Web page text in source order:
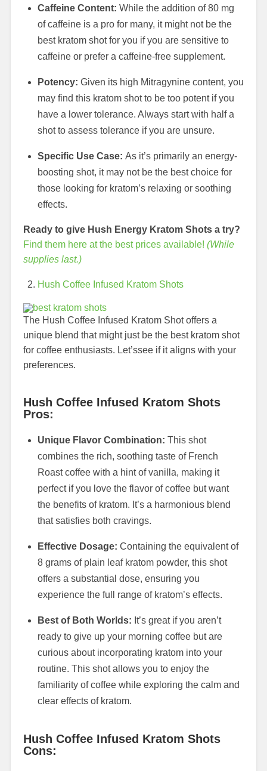
Caffeine Content: While the addition of 80 mg
of caffeine is a pro for many, it might not be the
best kratom shot for you if you are sensitive to
caffeine or prefer a caffeine-free supplement.
Potency: Given its high Mitragynine content, you
may find this kratom shot to be too potent if you
have a lower tolerance. Always start with half a
shot to assess tolerance if you are unsure.
Specific Use Case: As it’s primarily an energy-
boosting shot, it may not be the best choice for
those looking for kratom’s relaxing or soothing
effects.
Ready to give Hush Energy Kratom Shots a try?
Find them here at the best prices available! (While
supplies last.)
Hush Coffee Infused Kratom Shots
The Hush Coffee Infused Kratom Shot offers a
unique blend that might just be the best kratom shot
for coffee enthusiasts. Let’ssee if it aligns with your
preferences.
Hush Coffee Infused Kratom Shots
Pros:
Unique Flavor Combination: This shot
combines the rich, soothing taste of French
Roast coffee with a hint of vanilla, making it
perfect if you love the flavor of coffee but want
the benefits of kratom. It’s a harmonious blend
that satisfies both cravings.
Effective Dosage: Containing the equivalent of
8 grams of plain leaf kratom powder, this shot
offers a substantial dose, ensuring you
experience the full range of kratom’s effects.
Best of Both Worlds: It’s great if you aren’t
ready to give up your morning coffee but are
curious about incorporating kratom into your
routine. This shot allows you to enjoy the
familiarity of coffee while exploring the calm and
clear effects of kratom.
Hush Coffee Infused Kratom Shots
Cons: